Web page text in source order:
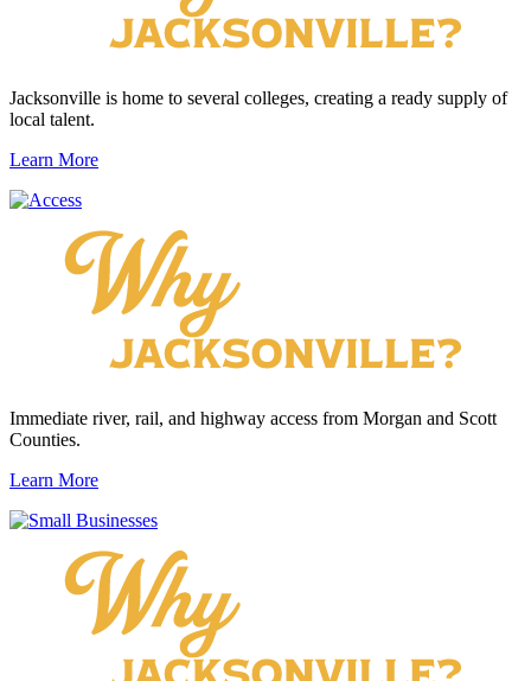
Jacksonville is home to several colleges, creating a ready supply of
local talent.
Learn More
Immediate river, rail, and highway access from Morgan and Scott
Counties.
Learn More